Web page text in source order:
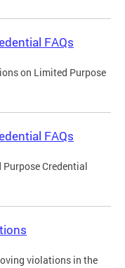
FAQs
on Limited Purpose
FAQs
Credential
violations in the